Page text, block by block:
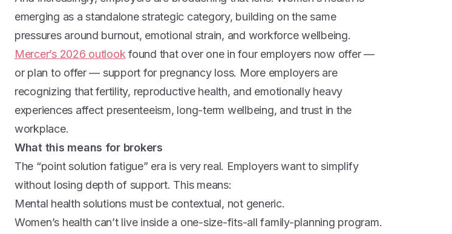
emerging as a standalone strategic category, building on the same
pressures around burnout, emotional strain, and workforce wellbeing.
Mercer’s 2026 outlookfound that over one in four employers now offer —
or plan to offer — support for pregnancy loss. More employers are
recognizing that fertility, reproductive health, and emotionally heavy
experiences affect presenteeism, long-term wellbeing, and trust in the
workplace.
What this means for brokers
The “point solution fatigue” era is very real. Employers want to simplify
without losing depth of support. This means:
Mental health solutions must be contextual, not generic.
Women’s health can’t live inside a one-size-fits-all family-planning program.